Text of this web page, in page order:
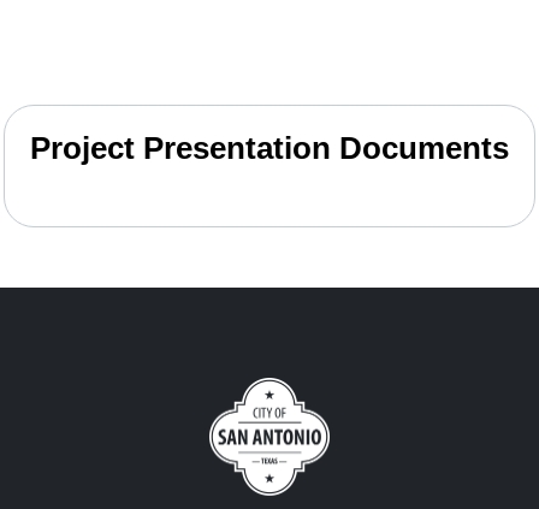
Project Presentation Documents